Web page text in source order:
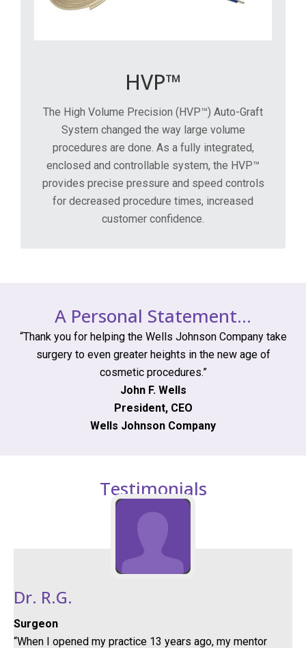
HVP™
The High Volume Precision (HVP™) Auto-Graft
System changed the way large volume
procedures are done. As a fully integrated,
enclosed and controllable system, the HVP™
provides precise pressure and speed controls
for decreased procedure times, increased
customer confidence.
A Personal Statement…
“Thank you for helping the Wells Johnson Company take
surgery to even greater heights in the new age of
cosmetic procedures.”
John F. Wells
President, CEO
Wells Johnson Company
Testimonials
Dr. R.G.
Surgeon
“When I opened my practice 13 years ago, my mentor